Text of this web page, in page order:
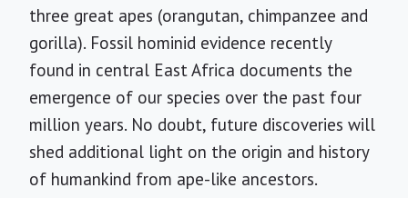
three great apes (orangutan, chimpanzee and
gorilla). Fossil hominid evidence recently
found in central East Africa documents the
emergence of our species over the past four
million years. No doubt, future discoveries will
shed additional light on the origin and history
of humankind from ape-like ancestors.